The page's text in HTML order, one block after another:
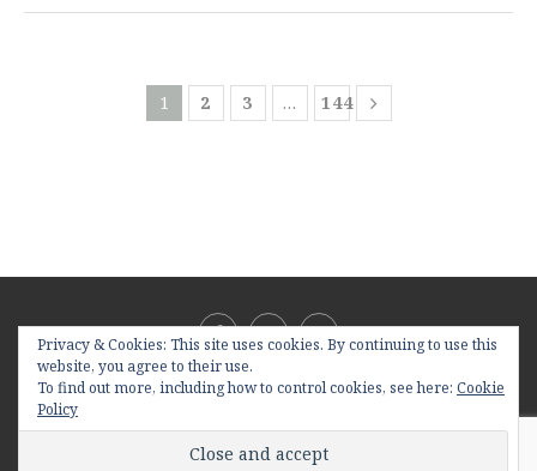
1 2 3 … 144
@2019 - All Right Reserved. Designed and Developed by
Privacy & Cookies: This site uses cookies. By continuing to use this
website, you agree to their use.
To find out more, including how to control cookies, see here: Cookie
Policy